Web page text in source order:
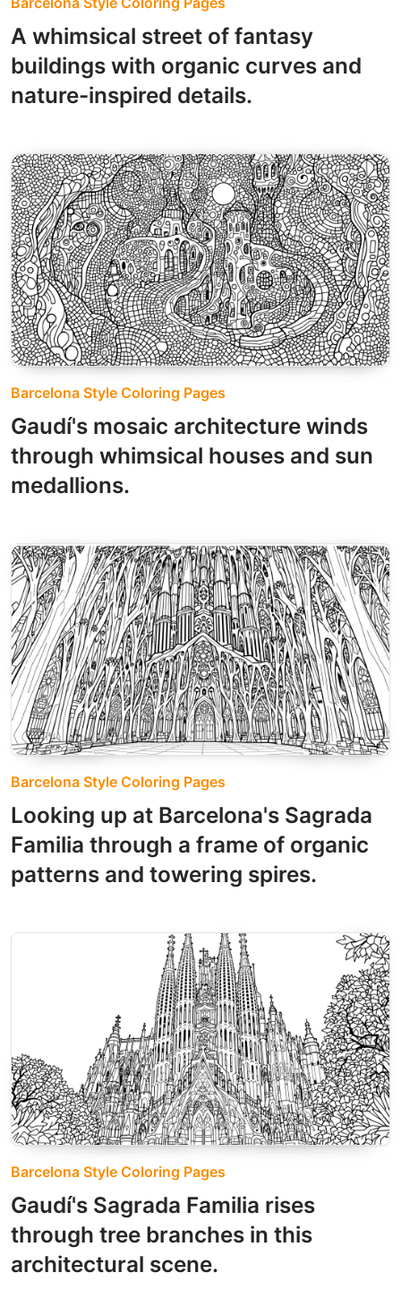
A whimsical street of fantasy
buildings with organic curves and
nature-inspired details.
Barcelona Style Coloring Pages
Gaudí's mosaic architecture winds
through whimsical houses and sun
medallions.
Barcelona Style Coloring Pages
Looking up at Barcelona's Sagrada
Familia through a frame of organic
patterns and towering spires.
Barcelona Style Coloring Pages
Gaudí's Sagrada Familia rises
through tree branches in this
architectural scene.